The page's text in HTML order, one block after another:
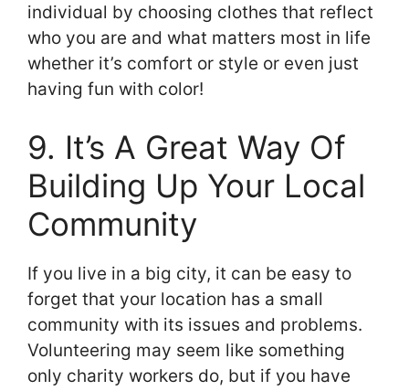
individual by choosing clothes that reflect
who you are and what matters most in life
whether it’s comfort or style or even just
having fun with color!
9. It’s A Great Way Of
Building Up Your Local
Community
If you live in a big city, it can be easy to
forget that your location has a small
community with its issues and problems.
Volunteering may seem like something
only charity workers do, but if you have